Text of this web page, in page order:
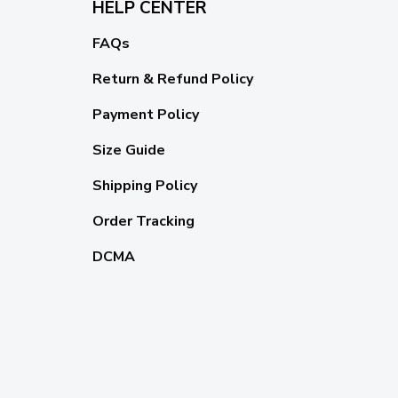
HELP CENTER
FAQs
Return & Refund Policy
Payment Policy
Size Guide
Shipping Policy
Order Tracking
DCMA